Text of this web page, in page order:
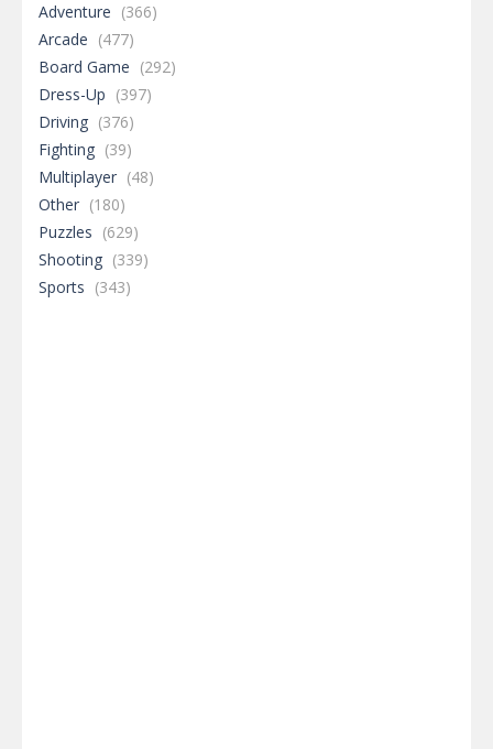
Adventure (366)
Arcade (477)
Board Game (292)
Dress-Up (397)
Driving (376)
Fighting (39)
Multiplayer (48)
Other (180)
Puzzles (629)
Shooting (339)
Sports (343)